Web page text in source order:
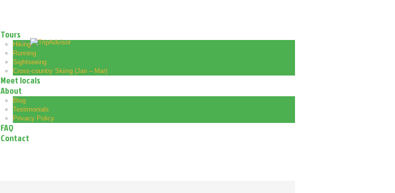
Tours
Hiking
Running
Sightseeing
Cross-country Skiing (Jan – Mar)
Meet locals
About
Blog
Testimonials
Privacy Policy
FAQ
Contact